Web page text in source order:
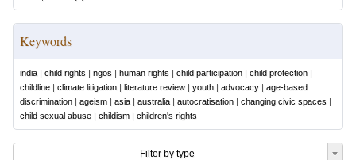
Keywords
india | child rights | ngos | human rights | child participation | child protection |
childline | climate litigation | literature review | youth | advocacy | age-based
discrimination | ageism | asia | australia | autocratisation | changing civic spaces |
child sexual abuse | childism | children's rights
Filter by type